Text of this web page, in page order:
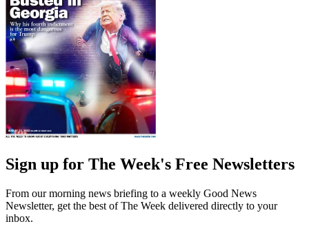
Sign up for The Week's Free Newsletters
From our morning news briefing to a weekly Good News
Newsletter, get the best of The Week delivered directly to your
inbox.